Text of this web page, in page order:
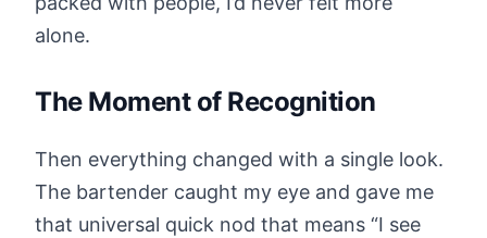
alone.
The Moment of Recognition
Then everything changed with a single look.
The bartender caught my eye and gave me
that universal quick nod that means “I see